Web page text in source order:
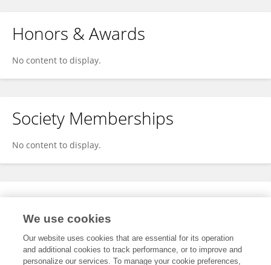
Honors & Awards
No content to display.
Society Memberships
No content to display.
Expertise
We use cookies
Our website uses cookies that are essential for its operation
and additional cookies to track performance, or to improve and
personalize our services. To manage your cookie preferences,